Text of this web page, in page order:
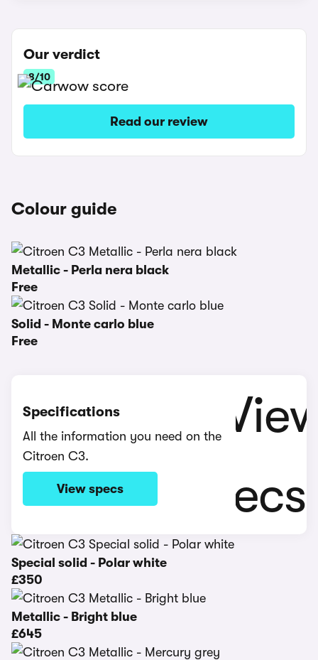
Our verdict
8/10
Read our review
Colour guide
Metallic - Perla nera black
Free
Solid - Monte carlo blue
Free
Specifications
All the information you need on the
Citroen C3.
View specs
Special solid - Polar white
£350
Metallic - Bright blue
£645